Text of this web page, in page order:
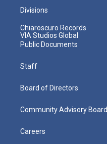
Divisions
Chiaroscuro Records
VIA Studios Global
Public Documents
Staff
Board of Directors
Community Advisory Board
Careers